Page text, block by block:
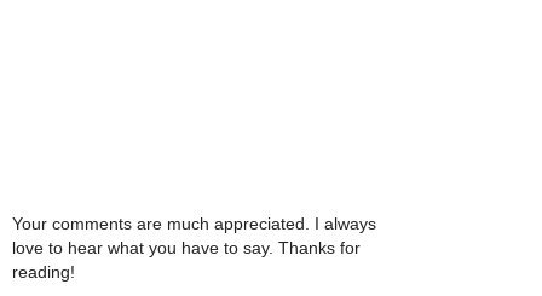
Your comments are much appreciated. I always
love to hear what you have to say. Thanks for
reading!